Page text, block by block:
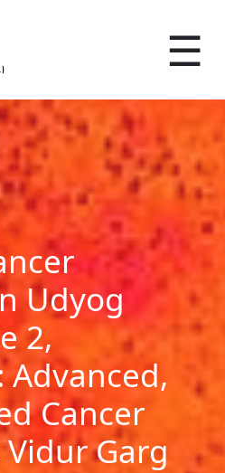
☰
Udyog
2,
Cancer
Vidur Garg